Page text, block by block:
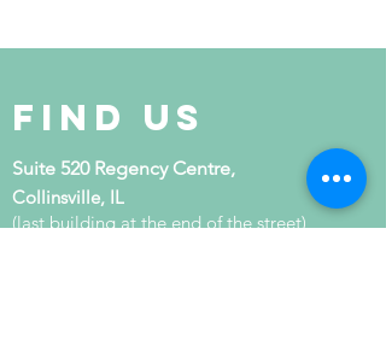
Find Us
Suite 520 Regency Centre,
Collinsville, IL
(last building at the end of the street)